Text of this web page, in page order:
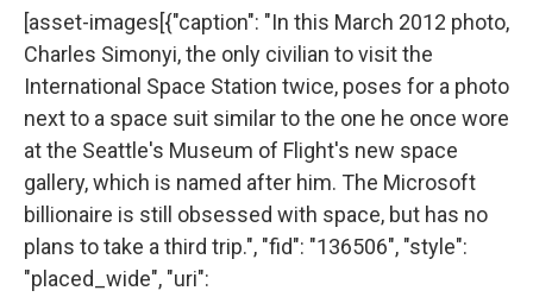
[asset-images[{"caption": "In this March 2012 photo,
Charles Simonyi, the only civilian to visit the
International Space Station twice, poses for a photo
next to a space suit similar to the one he once wore
at the Seattle's Museum of Flight's new space
gallery, which is named after him. The Microsoft
billionaire is still obsessed with space, but has no
plans to take a third trip.", "fid": "136506", "style":
"placed_wide", "uri":